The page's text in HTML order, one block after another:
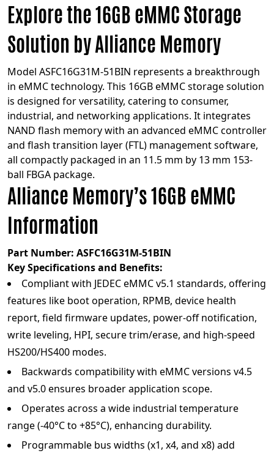
Explore the 16GB eMMC Storage
Solution by Alliance Memory
Model ASFC16G31M-51BIN represents a breakthrough
in eMMC technology. This 16GB eMMC storage solution
is designed for versatility, catering to consumer,
industrial, and networking applications. It integrates
NAND flash memory with an advanced eMMC controller
and flash transition layer (FTL) management software,
all compactly packaged in an 11.5 mm by 13 mm 153-
ball FBGA package.
Alliance Memory’s 16GB eMMC
Information
Part Number: ASFC16G31M-51BIN
Key Specifications and Benefits:
Compliant with JEDEC eMMC v5.1 standards, offering
features like boot operation, RPMB, device health
report, field firmware updates, power-off notification,
write leveling, HPI, secure trim/erase, and high-speed
HS200/HS400 modes.
Backwards compatibility with eMMC versions v4.5
and v5.0 ensures broader application scope.
Operates across a wide industrial temperature
range (-40°C to +85°C), enhancing durability.
Programmable bus widths (x1, x4, and x8) add